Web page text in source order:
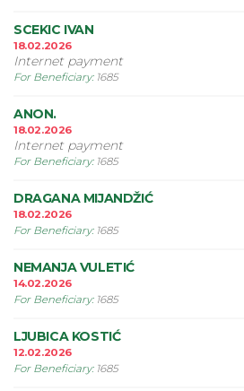
SCEKIC IVAN
18.02.2026
Internet payment
For Beneficiary: 1685
ANON.
18.02.2026
Internet payment
For Beneficiary: 1685
DRAGANA MIJANDŽIĆ
18.02.2026
For Beneficiary: 1685
NEMANJA VULETIĆ
14.02.2026
For Beneficiary: 1685
LJUBICA KOSTIĆ
12.02.2026
For Beneficiary: 1685